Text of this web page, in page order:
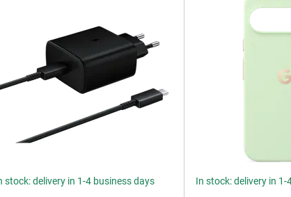
stock: delivery in 1-4 business days In stock: delivery in